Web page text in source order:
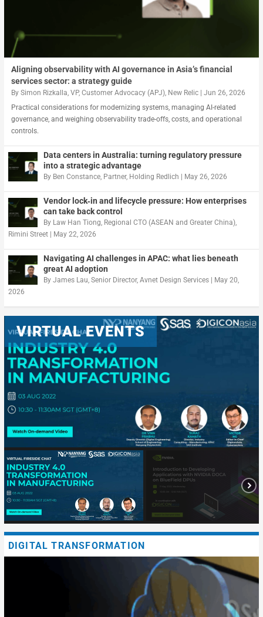
Aligning observability with AI governance in Asia’s financial
services sector: a strategy guide
By Simon Rizkalla, VP, Customer Advocacy (APJ), New Relic| Jun 26, 2026
Practical considerations for modernizing systems, managing AI-related
governance, and weighing observability trade-offs, costs, and operational
controls.
Data centers in Australia: turning regulatory pressure
into a strategic advantage
By Ben Constance, Partner, Holding Redlich May 26, 2026
Vendor lock‑in and lifecycle pressure: How enterprises
can take back control
By Law Han Tiong, Regional CTO (ASEAN and Greater China),
Rimini Street| May 22, 2026
Navigating AI challenges in APAC: what lies beneath
great AI adoption
By James Lau, Senior Director, Avnet Design Services|
May 20,
2026
DIGITAL TRANSFORMATION